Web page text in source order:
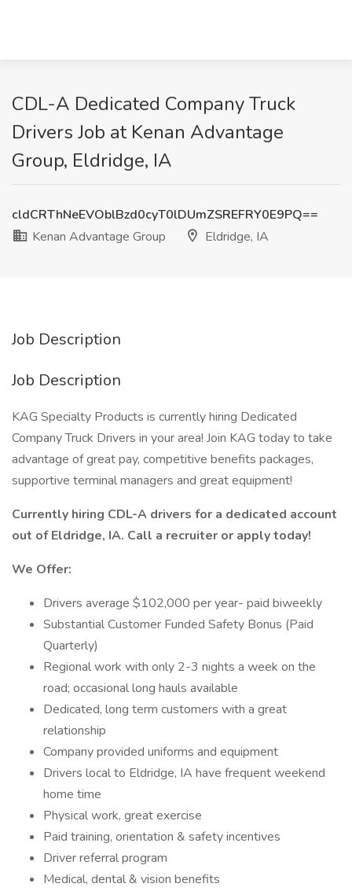
CDL-A Dedicated Company Truck
Drivers Job at Kenan Advantage
Group, Eldridge, IA
cldCRThNeEVOblBzd0cyT0lDUmZSREFRY0E9PQ==
Kenan Advantage Group
Eldridge, IA
Job Description
Job Description
KAG Specialty Products is currently hiring Dedicated
Company Truck Drivers in your area! Join KAG today to take
advantage of great pay, competitive benefits packages,
supportive terminal managers and great equipment!
Currently hiring CDL-A drivers for a dedicated account
out of Eldridge, IA. Call a recruiter or apply today!
We Offer:
Drivers average $102,000 per year- paid biweekly
Substantial Customer Funded Safety Bonus (Paid
Quarterly)
Regional work with only 2-3 nights a week on the
road; occasional long hauls available
Dedicated, long term customers with a great
relationship
Company provided uniforms and equipment
Drivers local to Eldridge, IA have frequent weekend
home time
Physical work, great exercise
Paid training, orientation & safety incentives
Driver referral program
Medical, dental & vision benefits